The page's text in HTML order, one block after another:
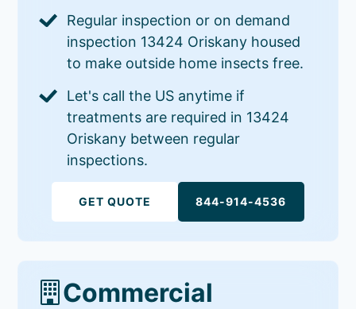
Regular inspection or on demand
inspection 13424 Oriskany housed
to make outside home insects free.
Let's call the US anytime if
treatments are required in 13424
Oriskany between regular
inspections.
GET QUOTE 844-914-4536
Commercial